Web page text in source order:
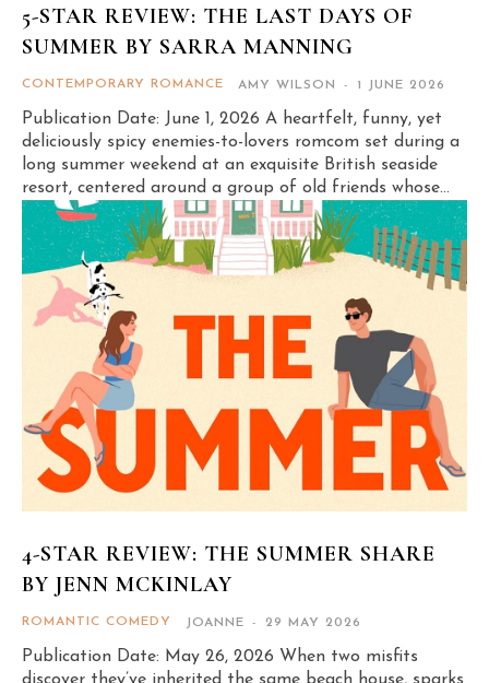
5-STAR REVIEW: THE LAST DAYS OF
SUMMER BY SARRA MANNING
CONTEMPORARY ROMANCE AMY WILSON - 1 JUNE 2026
Publication Date: June 1, 2026 A heartfelt, funny, yet
deliciously spicy enemies-to-lovers romcom set during a
long summer weekend at an exquisite British seaside
resort, centered around a group of old friends whose...
4-STAR REVIEW: THE SUMMER SHARE
BY JENN MCKINLAY
ROMANTIC COMEDY JOANNE - 29 MAY 2026
Publication Date: May 26, 2026 When two misfits